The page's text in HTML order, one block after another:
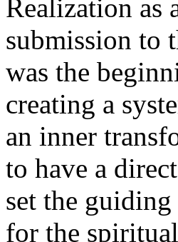
Realization as
submission to
was the
creating a
an inner
to have a
set the
for the